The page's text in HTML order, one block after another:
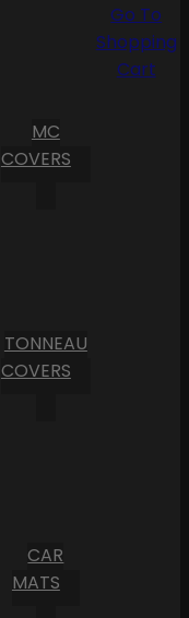
MC
COVERS
TONNEAU
COVERS
CAR
MATS
Go To
Shopping
Cart